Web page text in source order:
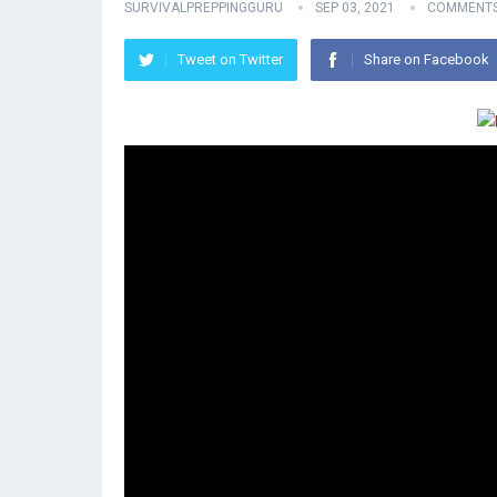
SURVIVALPREPPINGGURU SEP 03, 2021
Tweet on Twitter Share on Facebook